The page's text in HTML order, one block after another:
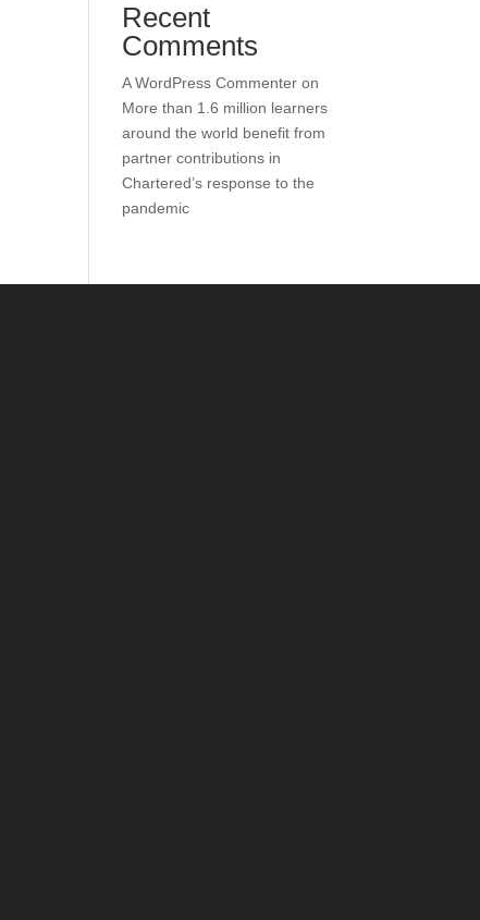
Recent
Comments
A WordPress Commenter on
More than 1.6 million learners
around the world benefit from
partner contributions in
Chartered’s response to the
pandemic